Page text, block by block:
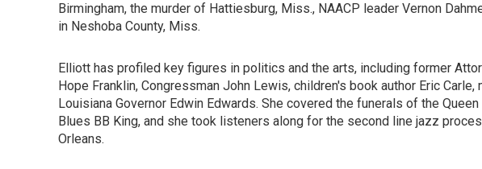
Birmingham, the murder of Hattiesburg, Miss., NAACP leader Vernon
in Neshoba County, Miss.
Elliott has profiled key figures in politics and the arts, including former
Hope Franklin, Congressman John Lewis, children's book author Eric
Louisiana Governor Edwin Edwards. She covered the funerals of the
Blues BB King, and she took listeners along for the second line jazz
Orleans.